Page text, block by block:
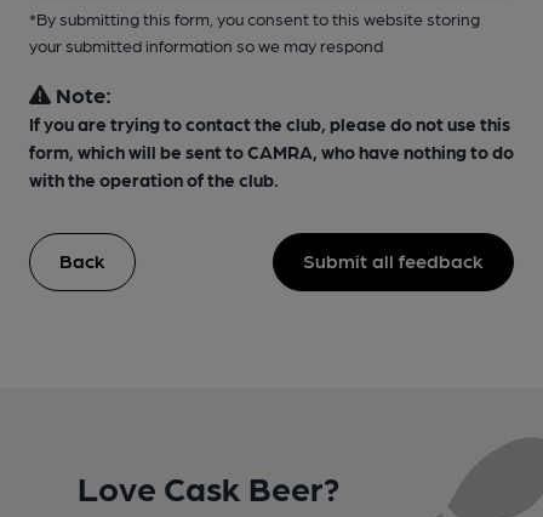
*By submitting this form, you consent to this website storing
your submitted information so we may respond
Note:
If you are trying to contact the club, please do not use this
form, which will be sent to CAMRA, who have nothing to do
with the operation of the club.
Back Submit all feedback
Love Cask Beer?